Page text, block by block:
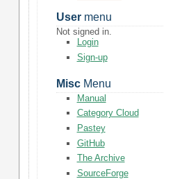
Usermenu
Not signed in.
Login
Sign-up
MiscMenu
Manual
Category Cloud
Pastey
GitHub
The Archive
SourceForge